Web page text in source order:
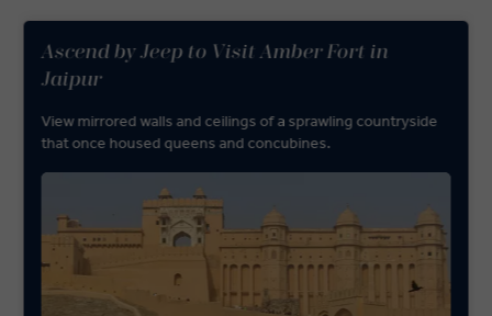
Ascend by Jeep to Visit Amber Fort in
Jaipur
View mirrored walls and ceilings of a sprawling countryside
that once housed queens and concubines.